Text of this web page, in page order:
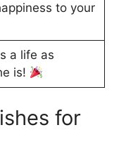
to your
a life as
is!
for